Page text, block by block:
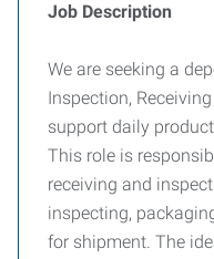
Job Description
We are seeking a
Inspection,
support daily
This role is
receiving and
inspecting,
for shipment. The